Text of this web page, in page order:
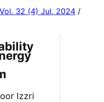
32 (4) Jul. 2024 /
Izzri